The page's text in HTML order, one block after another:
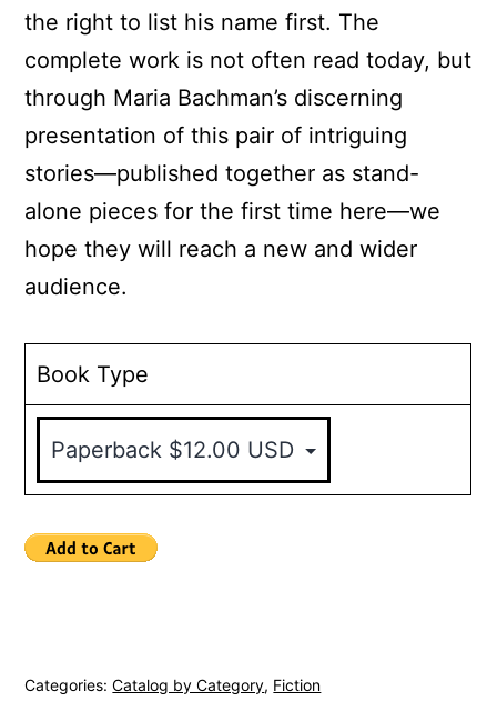
the right to list his name first. The
complete work is not often read today, but
through Maria Bachman’s discerning
presentation of this pair of intriguing
stories—published together as stand-
alone pieces for the first time here—we
hope they will reach a new and wider
audience.
Book Type
Categories:Catalog by Category, Fiction